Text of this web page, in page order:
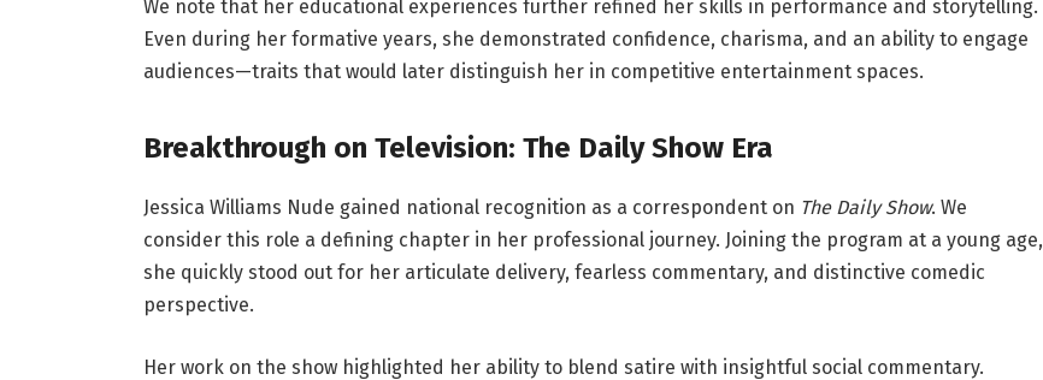
We note that her educational experiences further refined her skills in performance and storytelling.
Even during her formative years, she demonstrated confidence, charisma, and an ability to engage
audiences—traits that would later distinguish her in competitive entertainment spaces.
Breakthrough on Television: The Daily Show Era
Jessica Williams Nude gained national recognition as a correspondent on The Daily Show. We
consider this role a defining chapter in her professional journey. Joining the program at a young age,
she quickly stood out for her articulate delivery, fearless commentary, and distinctive comedic
perspective.
Her work on the show highlighted her ability to blend satire with insightful social commentary.